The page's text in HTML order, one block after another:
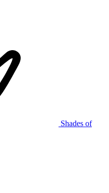
Shades of